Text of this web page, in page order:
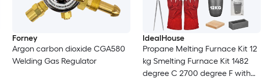
Forney
Argon carbon dioxide CGA580
Welding Gas Regulator
IdealHouse
Propane Melting Furnace Kit 12
kg Smelting Furnace Kit 1482
degree C 2700 degree F with